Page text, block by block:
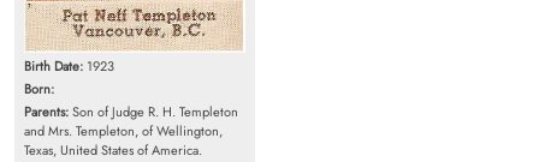
Birth Date: 1923
Born:
Parents:Son of Judge R. H. Templeton
and Mrs. Templeton, of Wellington,
Texas, United States of America.